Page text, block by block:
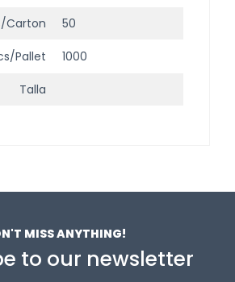
Carton 50
Pallet 1000
Talla
MISS ANYTHING!
to our newsletter